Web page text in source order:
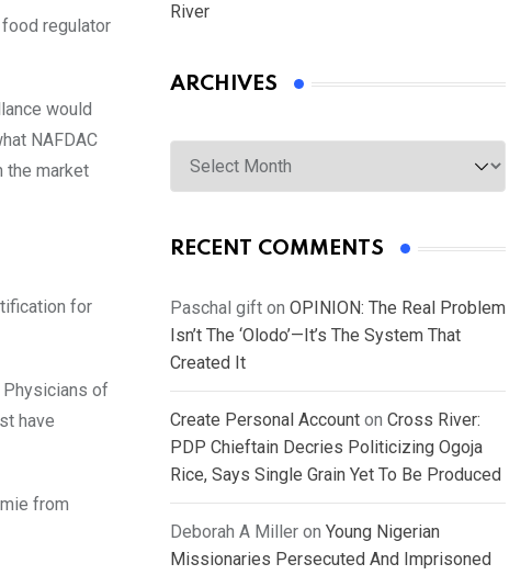
regulator
would
NAFDAC
the market
for
of
have
from
River
ARCHIVES
Archives
RECENT COMMENTS
Paschal gift on OPINION: The Real Problem
Isn’t The ‘Olodo’—It’s The System That
Created It
Create Personal Account on Cross River:
PDP Chieftain Decries Politicizing Ogoja
Rice, Says Single Grain Yet To Be Produced
Deborah A Miller on Young Nigerian
Missionaries Persecuted And Imprisoned